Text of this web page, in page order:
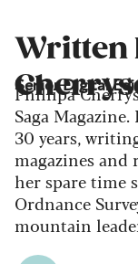
Written
Senior Digital
Phillipa
Saga
30 years,
magazines
her spare time
Ordnance
mountain